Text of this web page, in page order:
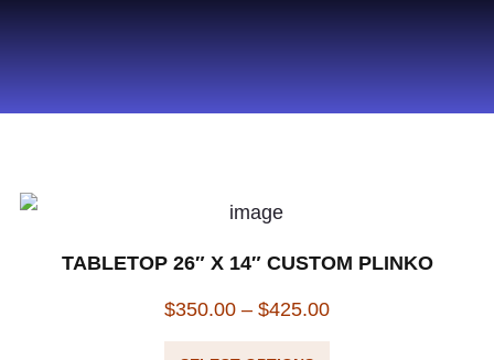
TABLETOP 26″ X 14″ CUSTOM PLINKO
$350.00 – $425.00